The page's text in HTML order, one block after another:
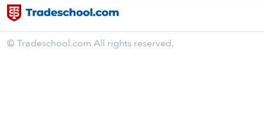
© Tradeschool.com All rights reserved.